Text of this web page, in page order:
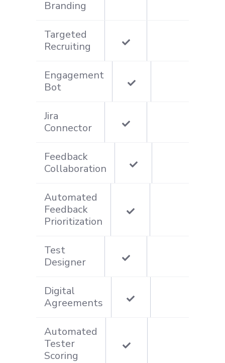
Branding
Targeted
Recruiting
Engagement
Bot
Jira
Connector
Feedback
Collaboration
Automated
Feedback
Prioritization
Test
Designer
Digital
Agreements
Automated
Tester
Scoring